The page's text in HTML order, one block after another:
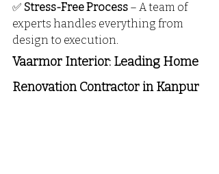
✅ Stress-Free Process – A team of
experts handles everything from
design to execution.
Vaarmor Interior: Leading Home
Renovation Contractor in Kanpur